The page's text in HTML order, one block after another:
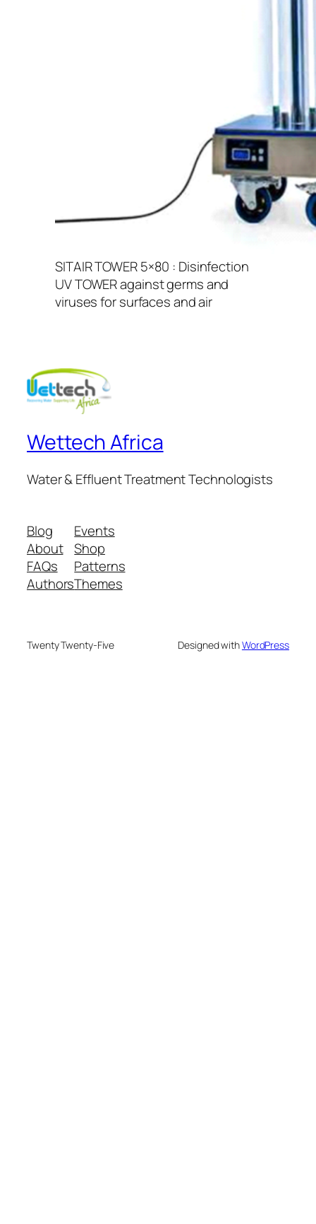
SITAIR TOWER 5×80 : Disinfection
UV TOWER against germs and
viruses for surfaces and air
Wettech Africa
Water & Effluent Treatment Technologists
Blog
About
FAQs
Authors
Events
Shop
Patterns
Themes
Twenty Twenty-Five Designed withWordPress